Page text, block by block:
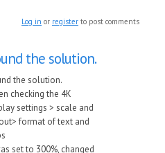
Log in or register to post comments
the solution.
the solution.
checking the 4K
settings > scale and
format of text and
set to 300%, changed